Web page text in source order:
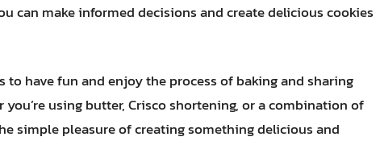
can make informed decisions and create delicious cookies
have fun and enjoy the process of baking and sharing
using butter, Crisco shortening, or a combination of
simple pleasure of creating something delicious and